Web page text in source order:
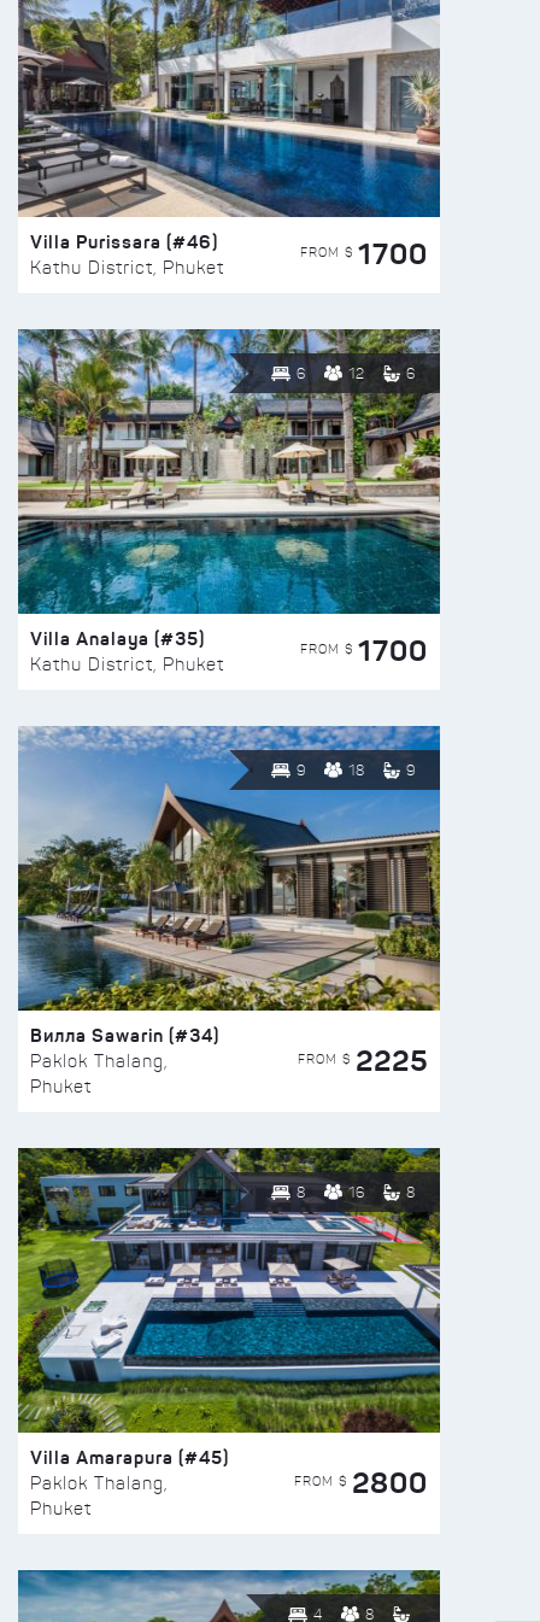
Villa Purissara (#46)
Kathu District, Phuket
FROM $ 1700
6 12 6
Villa Analaya (#35)
Kathu District, Phuket
FROM $ 1700
9 18 9
Вилла Sawarin (#34)
Paklok Thalang,
Phuket
FROM $ 2225
8 16 8
Villa Amarapura (#45)
Paklok Thalang,
Phuket
FROM $ 2800
4 8